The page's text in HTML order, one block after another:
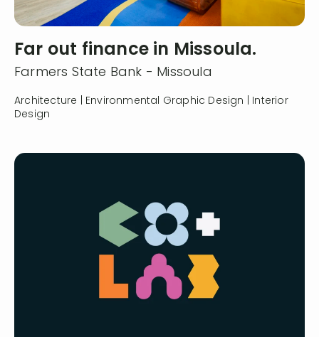
Far out finance in Missoula.
Farmers State Bank - Missoula
Architecture | Environmental Graphic Design | Interior
Design